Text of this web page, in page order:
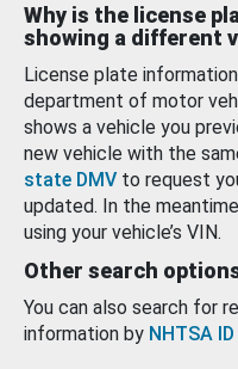
Why is the license
showing a different
License plate
department of motor
shows a vehicle you
new vehicle with the
state DMV to request
updated. In the
using your vehicle’s VIN.
Other search
You can also search for
information by NHTSA ID